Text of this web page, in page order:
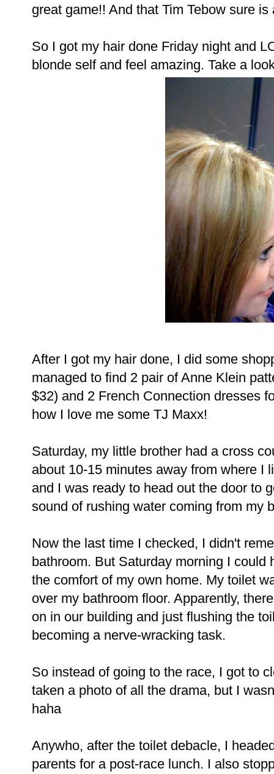
great game!! And that Tim Tebow sure is
So I got my hair done Friday night and
blonde self and feel amazing. Take a
After I got my hair done, I did some
managed to find 2 pair of Anne Klein
$32) and 2 French Connection dresses
how I love me some TJ Maxx!
Saturday, my little brother had a cross
about 10-15 minutes away from where I
and I was ready to head out the door to
sound of rushing water coming from my
Now the last time I checked, I didn't
bathroom. But Saturday morning I could
the comfort of my own home. My toilet
over my bathroom floor. Apparently,
on in our building and just flushing the
becoming a nerve-wracking task.
So instead of going to the race, I got to
taken a photo of all the drama, but I
haha
Anywho, after the toilet debacle, I
parents for a post-race lunch. I also